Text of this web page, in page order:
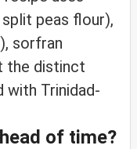
peas flour),
sorfran
the distinct
with Trinidad-
of time?